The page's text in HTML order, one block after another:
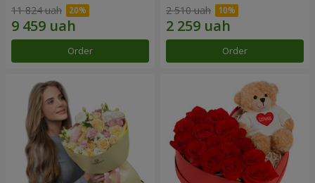
11 824 uah
Order
2 510 uah
Order